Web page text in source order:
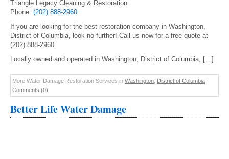
Triangle Legacy Cleaning & Restoration
Phone: (202) 888-2960
If you are looking for the best restoration company in Washington,
District of Columbia, look no further! Call us now for a free quote at
(202) 888-2960.
Locally owned and operated in Washington, District of Columbia, […]
More Water Damage Restoration Services in Washington District of Columbia -
Comments (0)
Better Life Water Damage